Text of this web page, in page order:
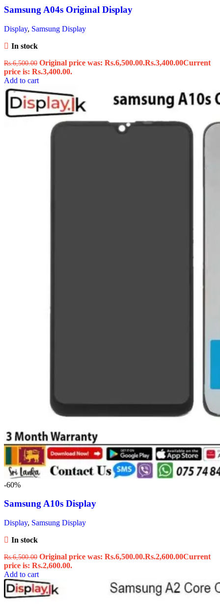
Samsung A04s Original Display
Display, Samsung Display
In stock
Rs.6,500.00 Original price was: Rs.6,500.00.Rs.3,400.00Current
price is: Rs.3,400.00.
Add to cart
-60%
Samsung A10s Display
Display, Samsung Display
In stock
Rs.6,500.00 Original price was: Rs.6,500.00.Rs.2,600.00Current
price is: Rs.2,600.00.
Add to cart